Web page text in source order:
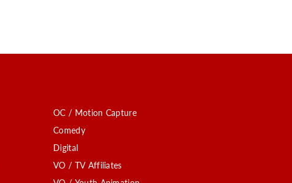
OC / Motion Capture
Comedy
Digital
VO / TV Affiliates